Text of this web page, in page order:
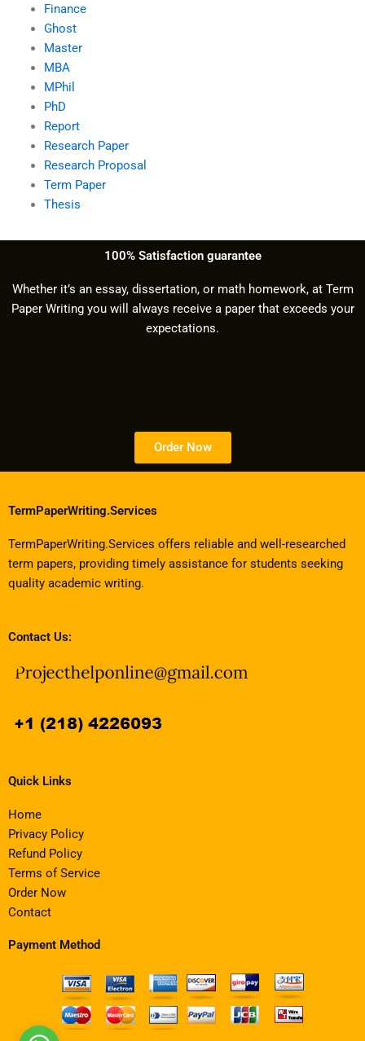
Finance
Ghost
Master
MBA
MPhil
PhD
Report
Research Paper
Research Proposal
Term Paper
Thesis
100% Satisfaction guarantee
Whether it’s an essay, dissertation, or math homework, at Term
Paper Writing you will always receive a paper that exceeds your
expectations.
Order Now
TermPaperWriting.Services
TermPaperWriting.Services offers reliable and well-researched
term papers, providing timely assistance for students seeking
quality academic writing.
Contact Us:
Quick Links
Home
Privacy Policy
Refund Policy
Terms of Service
Order Now
Contact
Payment Method